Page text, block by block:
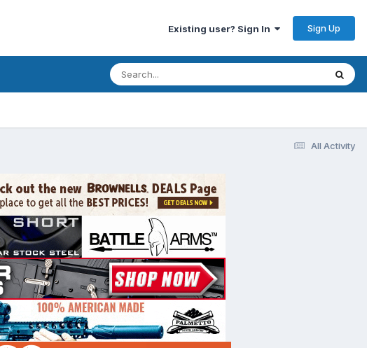
Existing user? Sign In Sign Up
All Activity